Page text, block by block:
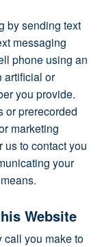
by sending text
messaging
phone using an
artificial or
you provide.
or prerecorded
marketing
us to contact you
your
Website
call you make to